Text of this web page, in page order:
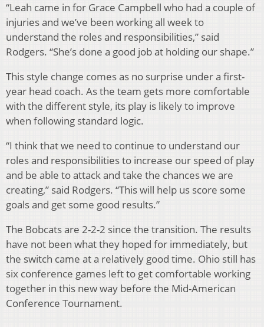
“Leah came in for Grace Campbell who had a couple of
injuries and we’ve been working all week to
understand the roles and responsibilities,” said
Rodgers. “She’s done a good job at holding our shape.”
This style change comes as no surprise under a first-
year head coach. As the team gets more comfortable
with the different style, its play is likely to improve
when following standard logic.
“I think that we need to continue to understand our
roles and responsibilities to increase our speed of play
and be able to attack and take the chances we are
creating,” said Rodgers. “This will help us score some
goals and get some good results.”
The Bobcats are 2-2-2 since the transition. The results
have not been what they hoped for immediately, but
the switch came at a relatively good time. Ohio still has
six conference games left to get comfortable working
together in this new way before the Mid-American
Conference Tournament.